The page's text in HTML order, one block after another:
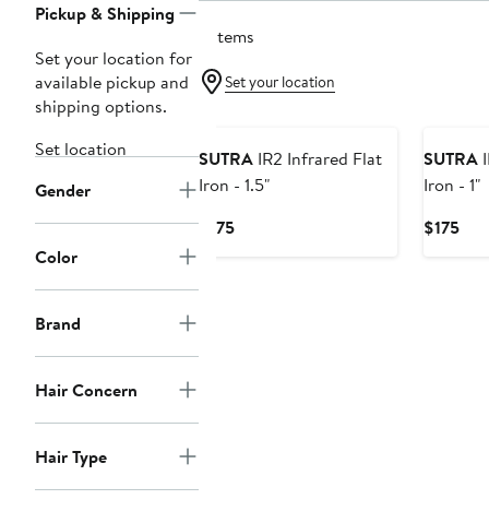
Pickup & Shipping
Set your location for
available pickup and
shipping options.
Set location
Gender
Color
Brand
Hair Concern
Hair Type
3 items
Set your location
SUTRA IR2 Infrared Flat
Iron - 1.5"
$175Current
SUTRA
Iron - 1"
$175